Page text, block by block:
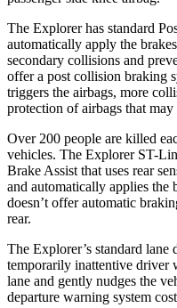
The Explorer has standard
automatically apply the
secondary collisions and
offer a post collision braking
triggers the airbags, more
protection of airbags that
Over 200 people are killed
vehicles. The Explorer ST-
Brake Assist that uses rear
and automatically applies
doesn’t offerautomatic
rear.
The Explorer’s standard lane
temporarily inattentive driver
lane and gently nudges the
departure warning system